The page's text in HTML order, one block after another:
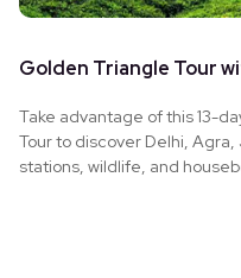
Golden Triangle Tour
Take advantage of this 13-
Tour to discover Delhi, Agra,
stations, wildlife, and